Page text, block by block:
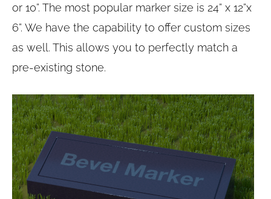
or 10”. The most popular marker size is 24” x 12”x
6”. We have the capability to offer custom sizes
as well. This allows you to perfectly match a
pre-existing stone.